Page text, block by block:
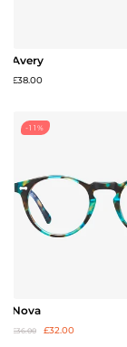
Avery
£38.00
-11%
Nova
£36.00 £32.00